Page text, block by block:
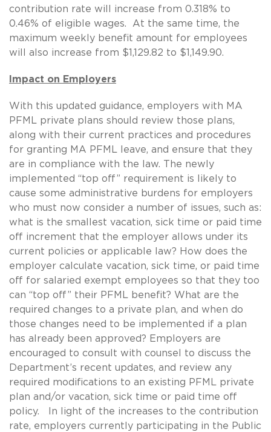
contribution rate will increase from 0.318% to
0.46% of eligible wages. At the same time, the
maximum weekly benefit amount for employees
will also increase from $1,129.82 to $1,149.90.
Impact on Employers
With this updated guidance, employers with MA
PFML private plans should review those plans,
along with their current practices and procedures
for granting MA PFML leave, and ensure that they
are in compliance with the law. The newly
implemented “top off” requirement is likely to
cause some administrative burdens for employers
who must now consider a number of issues, such as:
what is the smallest vacation, sick time or paid time
off increment that the employer allows under its
current policies or applicable law? How does the
employer calculate vacation, sick time, or paid time
off for salaried exempt employees so that they too
can “top off” their PFML benefit? What are the
required changes to a private plan, and when do
those changes need to be implemented if a plan
has already been approved? Employers are
encouraged to consult with counsel to discuss the
Department’s recent updates, and review any
required modifications to an existing PFML private
plan and/or vacation, sick time or paid time off
policy. In light of the increases to the contribution
rate, employers currently participating in the Public